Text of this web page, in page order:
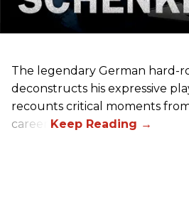
The legendary German hard-
deconstructs his expressive
recounts critical moments
career.